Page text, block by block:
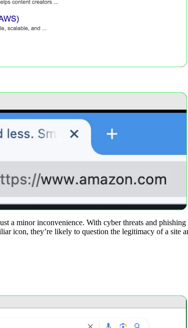
a minor inconvenience. With cyber threats and
icon, they’re likely to question the legitimacy of a site